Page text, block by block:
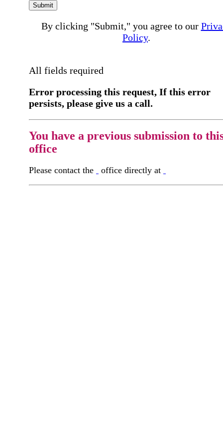
Submit
By clicking "Submit," you agree to our
Policy.
All fields required
Error processing this request, If this error
persists, please give us a call.
You have a previous submission to
office
Please contact the office directly at